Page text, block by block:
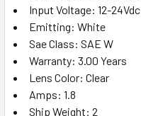
Input Voltage: 12-24Vdc
Emitting: White
Sae Class: SAE W
Warranty: 3.00 Years
Lens Color: Clear
Amps: 1.8
Ship Weight: 2